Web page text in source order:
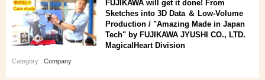
FUJIKAWA will get it done! From
Sketches into 3D Data ＆ Low-Volume
Production / "Amazing Made in Japan
Tech" by FUJIKAWA JYUSHI CO., LTD.
MagicalHeart Division
Category : Company